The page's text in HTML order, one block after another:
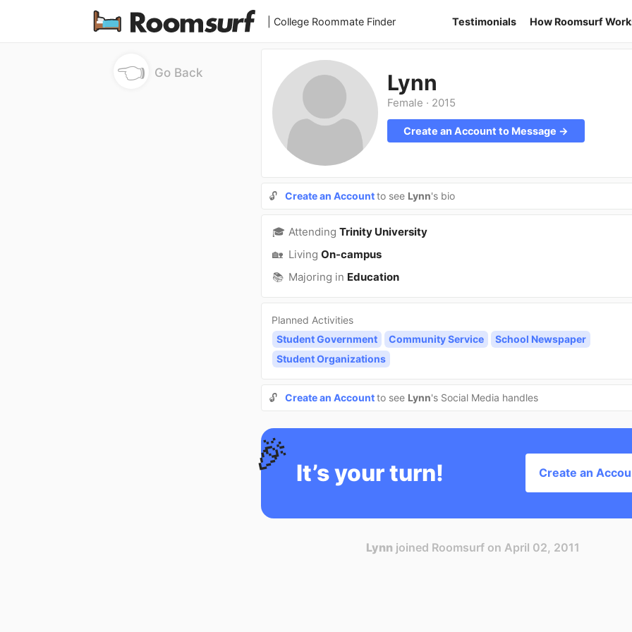
| College Roommate Finder Testimonials How Roomsurf
👈 Go Back Lynn
Female · 2015
Create an Account to Message →
🔓 Create an Accountto see Lynn's bio
🎓 Attending Trinity University
🏡 Living On-campus
📚 Majoring in Education
Planned Activities
Student Government
Community Service
School Newspaper
Student Organizations
🔓 Create an Accountto see Lynn's Social Media handles
🎉 It’s your turn! Create an
Lynn joined Roomsurf on April 02, 2011